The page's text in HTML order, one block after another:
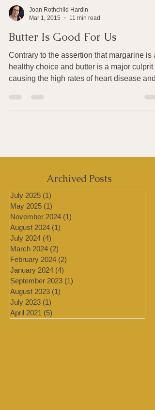
Mar 1, 2015
11 min read
Butter Is Good For Us
Contrary to the assertion that margarine is a
healthy choice and butter is a major culprit
Archived Posts
July 2025 (1)1 post
May 2025 (1) 1 post
November 2024
August 2024 (1)
July 2024
(4)4 posts
March 2024 (2) 2 posts
February 2024 (2)2 posts
January 2024 (4)
4 posts
September 2023
August 2023
July 2023 (1)1 post